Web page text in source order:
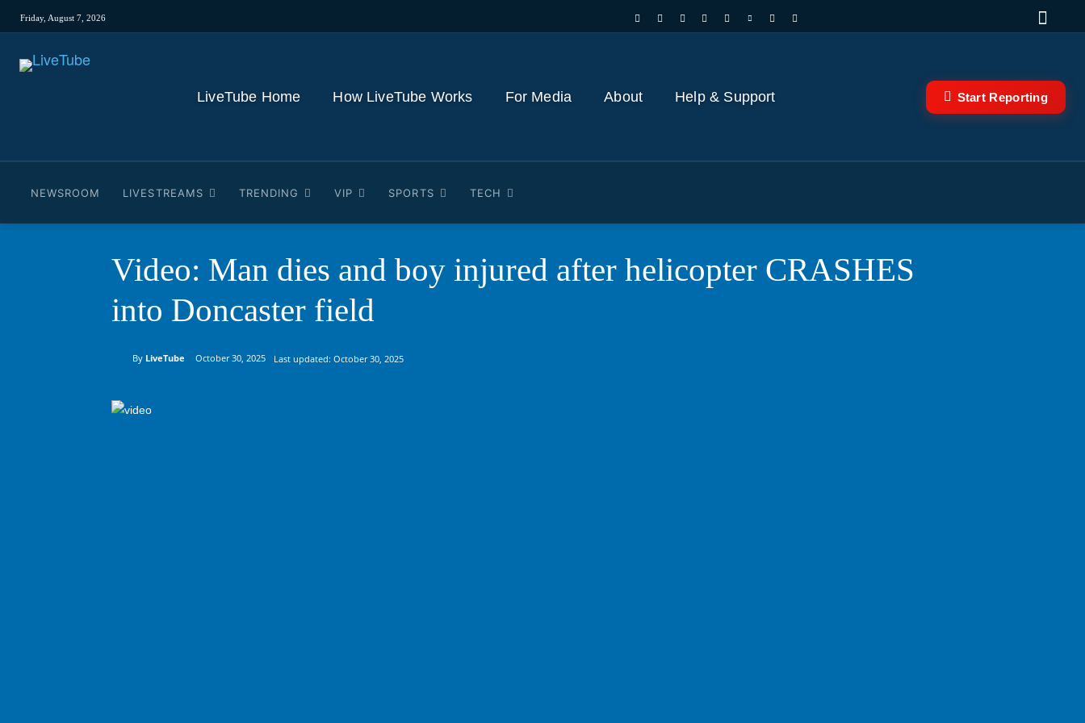
Friday, August 7, 2026
LiveTube Home How LiveTube Works For Media About Help & Support Start Reporting
NEWSROOM LIVESTREAMS TRENDING VIP SPORTS TECH
Video: Man dies and boy injured after helicopter CRASHES
into Doncaster field
By LiveTube October 30, 2025 Last updated: October 30, 2025